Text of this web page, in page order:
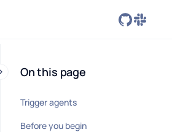
On this page
Trigger agents
Before you begin